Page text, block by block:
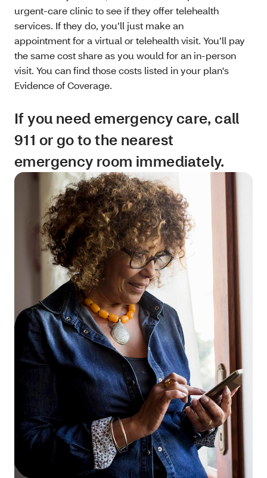
urgent-care clinic to see if they offer telehealth
services. If they do, you’ll just make an
appointment for a virtual or telehealth visit. You’ll pay
the same cost share as you would for an in-person
visit. You can find those costs listed in your plan's
Evidence of Coverage.
If you need emergency care, call
911 or go to the nearest
emergency room immediately.